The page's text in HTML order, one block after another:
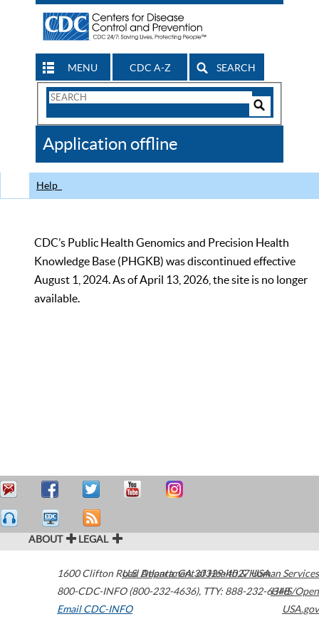
MENU CDC A-Z SEARCH
Search
CDC
Application offline
Help
CDC’s Public Health Genomics and Precision Health
Knowledge Base (PHGKB) was discontinued effective
August 1, 2024. As of April 13, 2026, the site is no longer
available.
ABOUT LEGAL
1600 Clifton Road Atlanta,GA30329-4027USA
800-CDC-INFO (800-232-4636), TTY: 888-232-6348
Email CDC-INFO
U.S. Department of Health & Human Services
HHS/Open
USA.gov